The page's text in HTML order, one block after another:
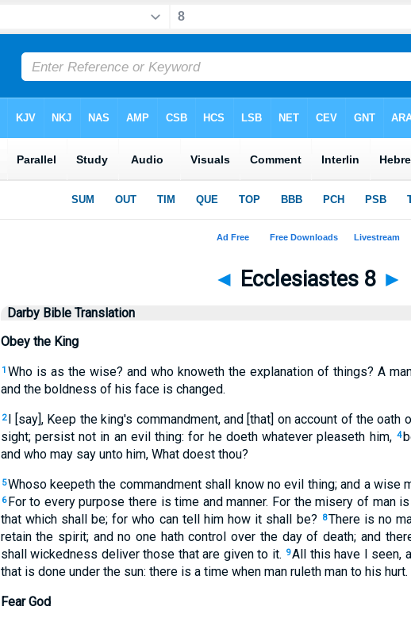
◄ Ecclesiastes 8 ►
Darby Bible Translation
Obey the King
1 Who is as the wise? and who knoweth the explanation of things? A
and the boldness of his face is changed.
2 I [say], Keep the king's commandment, and [that] on account of the oath
sight; persist not in an evil thing: for he doeth whatever pleaseth him, 4
and who may say unto him, What doest thou?
5Whoso keepeth the commandment shall know no evil thing; and a wise
6 For to every purpose there is time and manner. For the misery of man
that which shall be; for who can tell him how it shall be?
8There is no
retain the spirit; and no one hath control over the day of death; and
shall wickedness deliver those that are given to it. 9All this have I seen,
that is done under the sun: there is a time when man ruleth man to his hurt.
Fear God